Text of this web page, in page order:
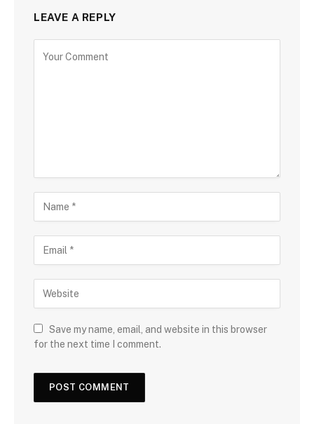
LEAVE A REPLY
Save my name, email, and website in this browser
for the next time I comment.